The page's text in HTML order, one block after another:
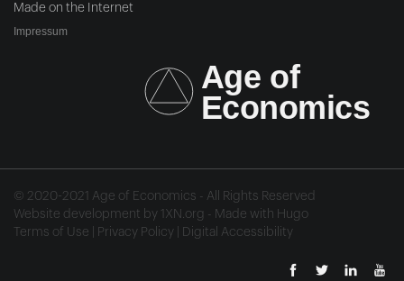
Made on the Internet
Impressum
© 2020-2021 Age of Economics - All Rights Reserved
Website development by 1XN.org - Made with Hugo
Terms of Use
Privacy Policy Digital Accessibility